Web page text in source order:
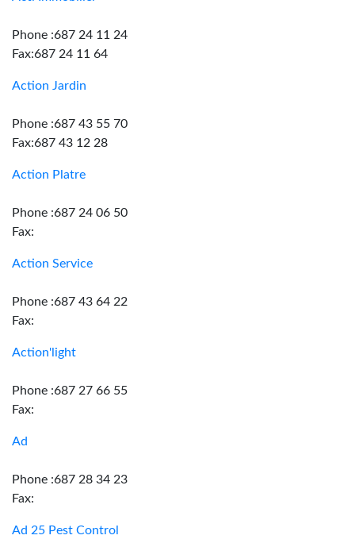
Phone :687 24 11 24
Fax:687 24 11 64
Action Jardin
Phone :687 43 55 70
Fax:687 43 12 28
Action Platre
Phone :687 24 06 50
Fax:
Action Service
Phone :687 43 64 22
Fax:
Action'light
Phone :687 27 66 55
Fax:
Ad
Phone :687 28 34 23
Fax:
Ad 25 Pest Control